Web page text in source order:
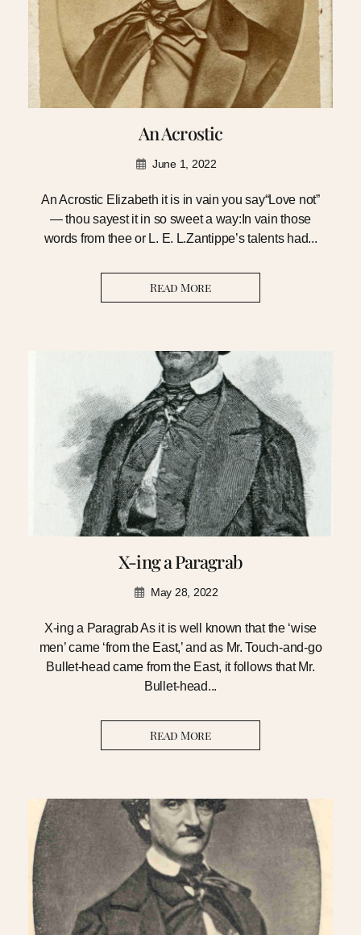
An Acrostic
June 1, 2022
An Acrostic Elizabeth it is in vain you say“Love not”
— thou sayest it in so sweet a way:In vain those
words from thee or L. E. L.Zantippe’s talents had...
Read More
X-ing a Paragrab
May 28, 2022
X-ing a Paragrab As it is well known that the ‘wise
men’ came ‘from the East,’ and as Mr. Touch-and-go
Bullet-head came from the East, it follows that Mr.
Bullet-head...
Read More